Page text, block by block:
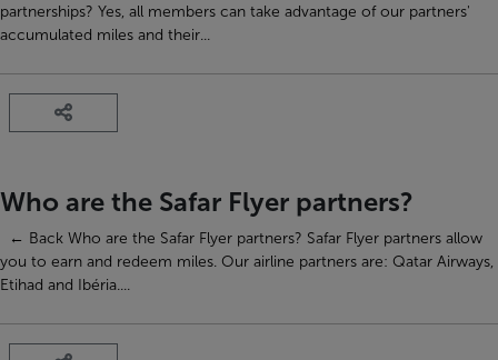
partnerships? Yes, all members can take advantage of our partners'
accumulated miles and their...
Who are the Safar Flyer partners?
← Back Who are the Safar Flyer partners? Safar Flyer partners allow
you to earn and redeem miles. Our airline partners are: Qatar Airways,
Etihad and Ibéria....